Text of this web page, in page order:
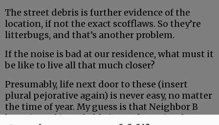
The street debris is further evidence of the
location, if not the exact scofflaws. So they’re
litterbugs, and that’s another problem.
If the noise is bad at our residence, what must it
be like to live all that much closer?
Presumably, life next door to these (insert
plural pejorative again) is never easy, no matter
the time of year. My guess is that Neighbor B
loves it, and is probably in on the action, but